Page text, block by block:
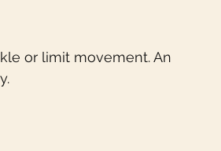
or limit movement. An